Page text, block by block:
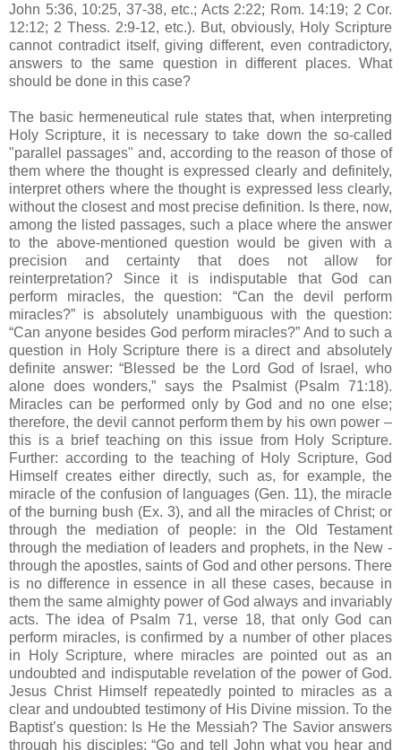
John 5:36, 10:25, 37-38, etc.; Acts 2:22; Rom. 14:19; 2 Cor.
12:12; 2 Thess. 2:9-12, etc.). But, obviously, Holy Scripture
cannot contradict itself, giving different, even contradictory,
answers to the same question in different places. What
should be done in this case?
The basic hermeneutical rule states that, when interpreting
Holy Scripture, it is necessary to take down the so-called
"parallel passages" and, according to the reason of those of
them where the thought is expressed clearly and definitely,
interpret others where the thought is expressed less clearly,
without the closest and most precise definition. Is there, now,
among the listed passages, such a place where the answer
to the above-mentioned question would be given with a
precision and certainty that does not allow for
reinterpretation? Since it is indisputable that God can
perform miracles, the question: “Can the devil perform
miracles?” is absolutely unambiguous with the question:
“Can anyone besides God perform miracles?” And to such a
question in Holy Scripture there is a direct and absolutely
definite answer: “Blessed be the Lord God of Israel, who
alone does wonders,” says the Psalmist (Psalm 71:18).
Miracles can be performed only by God and no one else;
therefore, the devil cannot perform them by his own power –
this is a brief teaching on this issue from Holy Scripture.
Further: according to the teaching of Holy Scripture, God
Himself creates either directly, such as, for example, the
miracle of the confusion of languages (Gen. 11), the miracle
of the burning bush (Ex. 3), and all the miracles of Christ; or
through the mediation of people: in the Old Testament
through the mediation of leaders and prophets, in the New -
through the apostles, saints of God and other persons. There
is no difference in essence in all these cases, because in
them the same almighty power of God always and invariably
acts. The idea of Psalm 71, verse 18, that only God can
perform miracles, is confirmed by a number of other places
in Holy Scripture, where miracles are pointed out as an
undoubted and indisputable revelation of the power of God.
Jesus Christ Himself repeatedly pointed to miracles as a
clear and undoubted testimony of His Divine mission. To the
Baptist’s question: Is He the Messiah? The Savior answers
through his disciples: “Go and tell John what you hear and